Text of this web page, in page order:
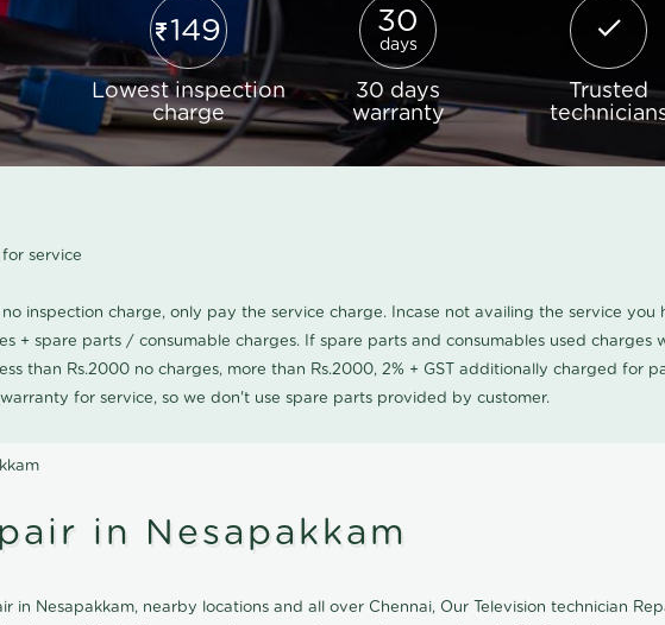
149
Lowest inspection
charge
30
days
30 days
warranty
Trusted
service
inspection charge, only pay the service charge. Incase not availing the service
+ spare parts / consumable charges. If spare parts and consumables used
than Rs.2000 no charges, more than Rs.2000, 2% + GST additionally charged for
for service, so we don't use spare parts provided by customer.
in Nesapakkam
in Nesapakkam, nearby locations and all over Chennai, Our Television technician